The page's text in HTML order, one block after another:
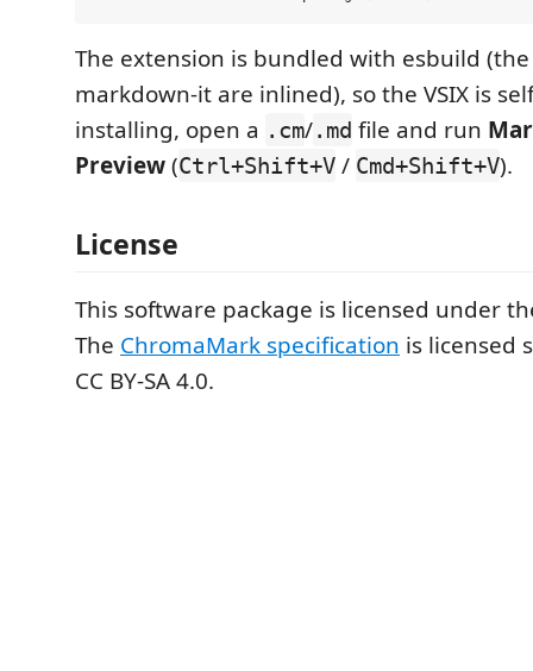
The extension is bundled with esbuild
markdown-it are inlined), so the VSIX is
installing, open a .cm/.md file and run
Preview(Ctrl+Shift+V / Cmd+Shift+V).
License
This software package is licensed under
The ChromaMark specification is licensed
CC BY-SA 4.0.